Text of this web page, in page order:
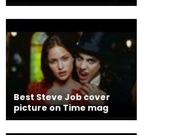
Best Steve Job cover
picture on Time mag